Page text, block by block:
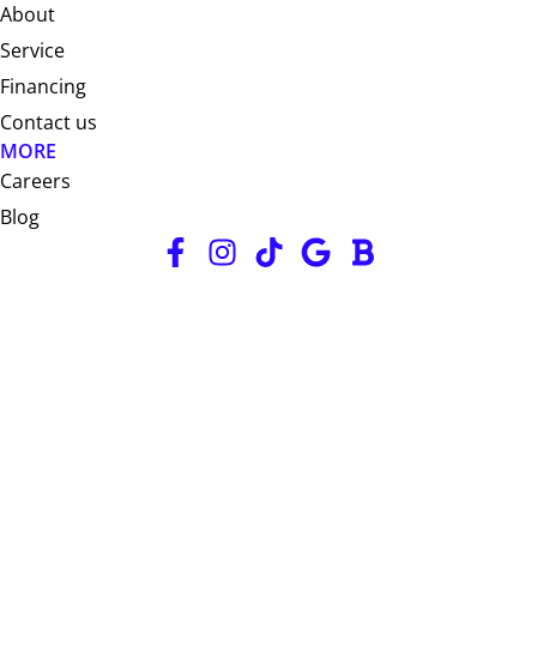
About
Service
Financing
Contact us
MORE
Careers
Blog